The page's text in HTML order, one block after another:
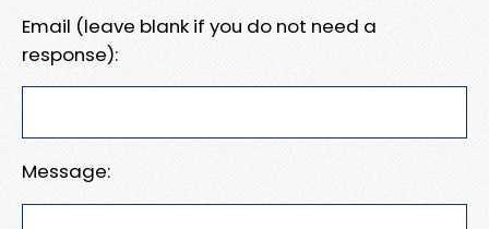
Email (leave blank if you do not need a
response):
Message: